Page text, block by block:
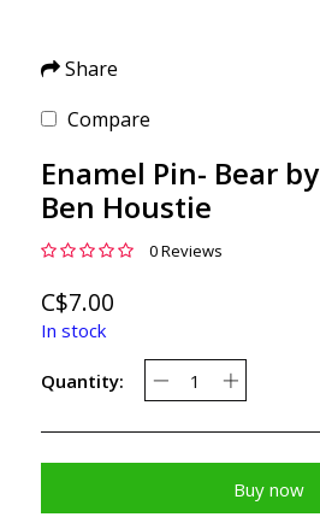
Share
Compare
Enamel Pin- Bear by
Ben Houstie
0 Reviews
C$7.00
In stock
Quantity:
Buy now